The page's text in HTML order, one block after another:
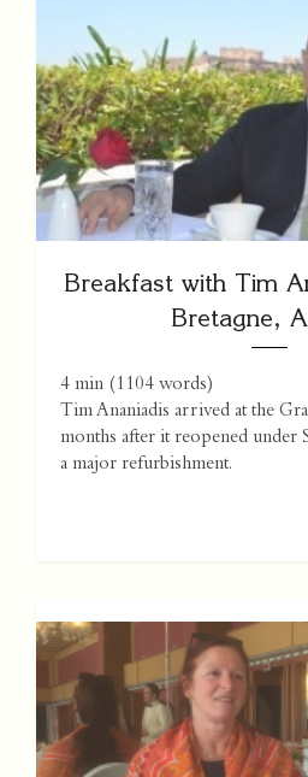
Breakfast with Tim
Bretagne,
4 min (1104 words)
Tim Ananiadis arrived at the
months after it reopened
a major refurbishment.